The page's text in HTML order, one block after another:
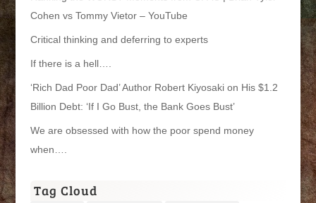
Cohen vs Tommy Vietor – YouTube
Critical thinking and deferring to experts
If there is a hell….
‘Rich Dad Poor Dad’ Author Robert Kiyosaki on His $1.2
Billion Debt: ‘If I Go Bust, the Bank Goes Bust’
We are obsessed with how the poor spend money
when….
Tag Cloud